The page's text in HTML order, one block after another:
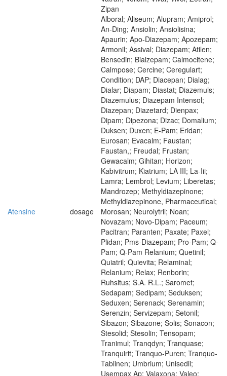
Zipan
Atensine dosage
Alboral; Aliseum; Alupram; Amiprol;
An-Ding; Ansiolin; Ansiolisina;
Apaurin; Apo-Diazepam; Apozepam;
Armonil; Assival; Diazepam; Atilen;
Bensedin; Bialzepam; Calmocitene;
Calmpose; Cercine; Ceregulart;
Condition; DAP; Diacepan; Dialag;
Dialar; Diapam; Diastat; Diazemuls;
Diazemulus; Diazepam Intensol;
Diazepan; Diazetard; Dienpax;
Dipam; Dipezona; Dizac; Domalium;
Duksen; Duxen; E-Pam; Eridan;
Eurosan; Evacalm; Faustan;
Faustan,; Freudal; Frustan;
Gewacalm; Gihitan; Horizon;
Kabivitrum; Kiatrium; LA III; La-Iii;
Lamra; Lembrol; Levium; Liberetas;
Mandrozep; Methyldiazepinone;
Methyldiazepinone, Pharmaceutical;
Morosan; Neurolytril; Noan;
Novazam; Novo-Dipam; Paceum;
Pacitran; Paranten; Paxate; Paxel;
Plidan; Pms-Diazepam; Pro-Pam; Q-
Pam; Q-Pam Relanium; Quetinil;
Quiatril; Quievita; Relaminal;
Relanium; Relax; Renborin;
Ruhsitus; S.A. R.L.; Saromet;
Sedapam; Sedipam; Seduksen;
Seduxen; Serenack; Serenamin;
Serenzin; Servizepam; Setonil;
Sibazon; Sibazone; Solis; Sonacon;
Stesolid; Stesolin; Tensopam;
Tranimul; Tranqdyn; Tranquase;
Tranquirit; Tranquo-Puren; Tranquo-
Tablinen; Umbrium; Unisedil;
Usempax Ap; Valaxona; Valeo;